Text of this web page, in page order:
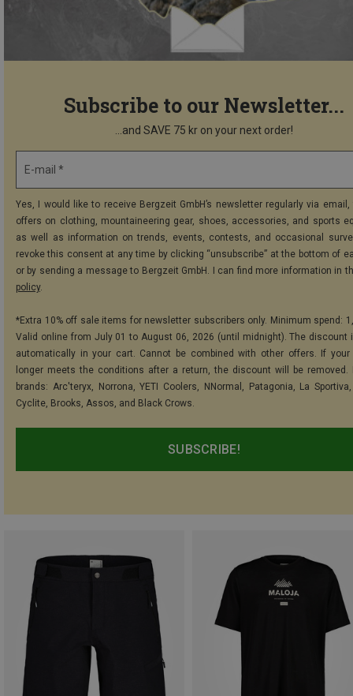
Subscribe to our Newsletter...
...and SAVE 75 kr on your next order!
E-mail *
Yes, I would like to receive Bergzeit GmbH’s newsletter regularly via
offers on clothing, mountaineering gear, shoes, accessories, and sports
as well as information on trends, events, contests, and occasional
revoke this consent at any time by clicking “unsubscribe” at the bottom of
or by sending a message to Bergzeit GmbH. I can find more information in
policy.
*Extra 10% off sale items for newsletter subscribers only. Minimum spend:
Valid online from July 01 to August 06, 2026 (until midnight). The discount
automatically in your cart. Cannot be combined with other offers. If your
longer meets the conditions after a return, the discount will be removed.
brands: Arc'teryx, Norrona, YETI Coolers, NNormal, Patagonia, La
Cyclite, Brooks, Assos, and Black Crows.
SUBSCRIBE!